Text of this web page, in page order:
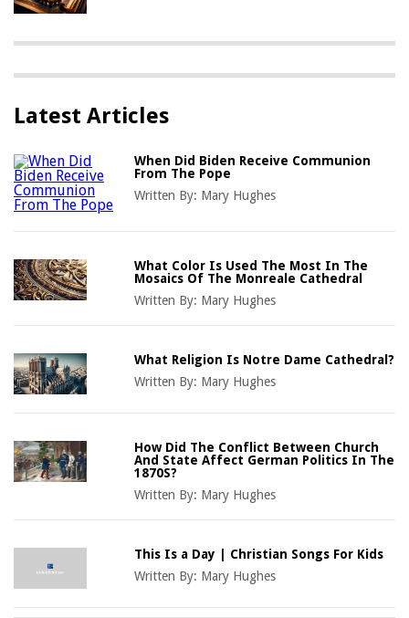
Latest Articles
When Did Biden Receive Communion
From The Pope
Written By: Mary Hughes
What Color Is Used The Most In The
Mosaics Of The Monreale Cathedral
Written By: Mary Hughes
What Religion Is Notre Dame Cathedral?
Written By: Mary Hughes
How Did The Conflict Between Church
And State Affect German Politics In The
1870S?
Written By: Mary Hughes
This Is a Day | Christian Songs For Kids
Written By: Mary Hughes